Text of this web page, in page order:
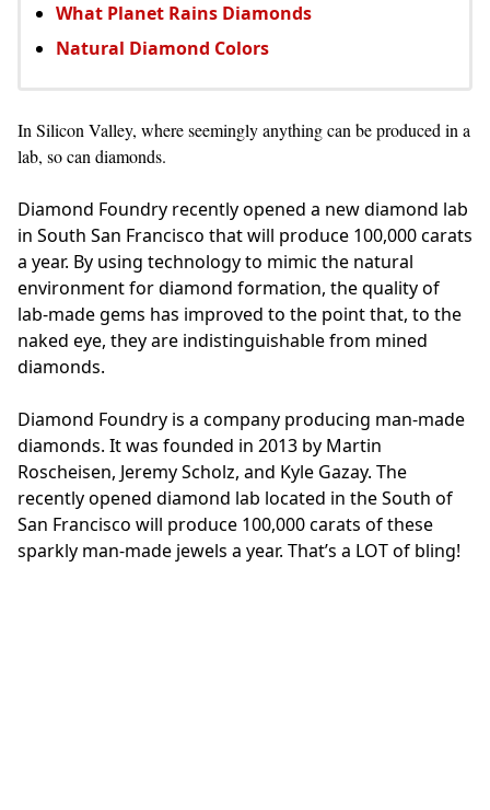
What Planet Rains Diamonds
Natural Diamond Colors
In Silicon Valley, where seemingly anything can be produced in a
lab, so can diamonds.
Diamond Foundry recently opened a new diamond lab
in South San Francisco that will produce 100,000 carats
a year. By using technology to mimic the natural
environment for diamond formation, the quality of
lab-made gems has improved to the point that, to the
naked eye, they are indistinguishable from mined
diamonds.
Diamond Foundry is a company producing man-made
diamonds. It was founded in 2013 by Martin
Roscheisen, Jeremy Scholz, and Kyle Gazay. The
recently opened diamond lab located in the South of
San Francisco will produce 100,000 carats of these
sparkly man-made jewels a year. That’s a LOT of bling!